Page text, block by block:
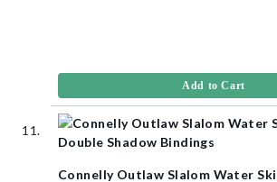
Add to Cart
Connelly Outlaw Slalom Water